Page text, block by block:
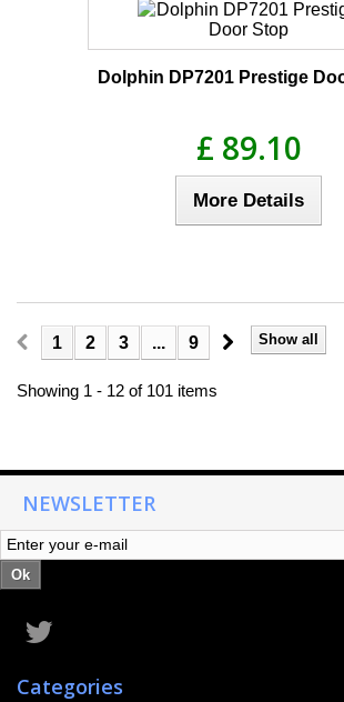
Dolphin DP7201 Prestige
£ 89.10
More Details
Show all
1 2 3 ... 9
Showing 1 - 12 of 101 items
NEWSLETTER
Ok
Categories